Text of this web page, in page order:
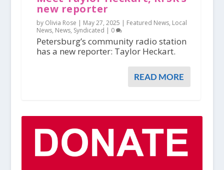
new reporter
by Olivia Rose | May 27, 2025 | Featured News, Local
News, News, Syndicated | 0
Petersburg’s community radio station
has a new reporter: Taylor Heckart.
READ MORE